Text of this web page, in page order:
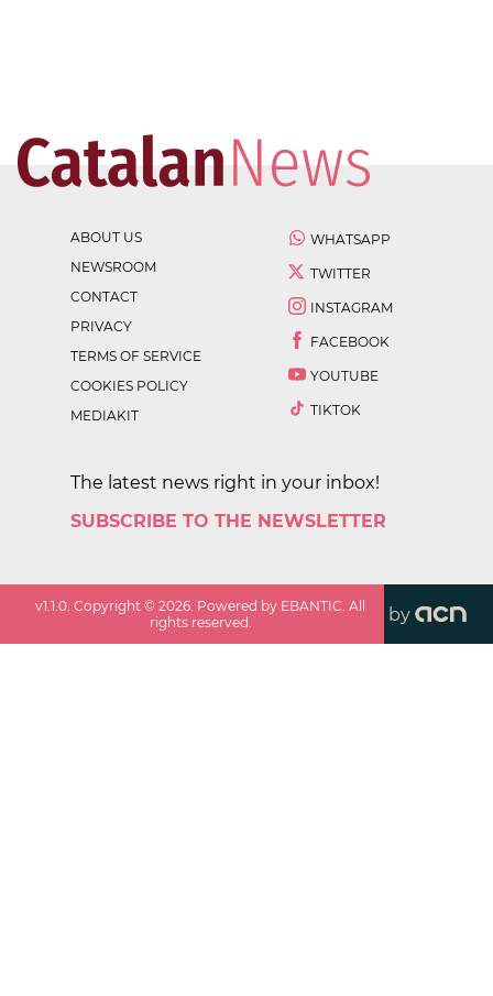
ABOUT US
NEWSROOM
CONTACT
PRIVACY
TERMS OF SERVICE
COOKIES POLICY
MEDIAKIT
WHATSAPP
TWITTER
INSTAGRAM
FACEBOOK
YOUTUBE
TIKTOK
The latest news right in your inbox!
SUBSCRIBE TO THE NEWSLETTER
v1.1.0. Copyright ©2026. Powered by EBANTIC. All
rights reserved.
by